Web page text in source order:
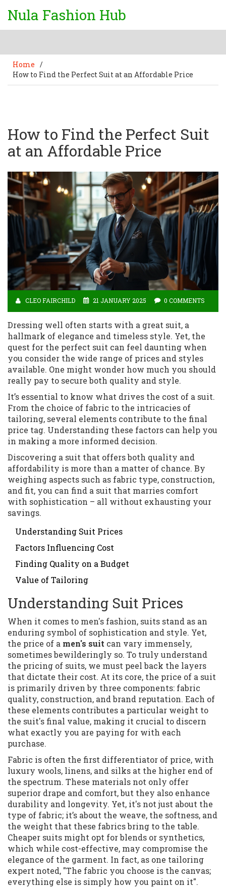
Nula Fashion Hub
Home /
How to Find the Perfect Suit at an Affordable Price
How to Find the Perfect Suit
at an Affordable Price
CLEO FAIRCHILD 21 JANUARY 2025 0 COMMENTS
Dressing well often starts with a great suit, a
hallmark of elegance and timeless style. Yet, the
quest for the perfect suit can feel daunting when
you consider the wide range of prices and styles
available. One might wonder how much you should
really pay to secure both quality and style.
It’s essential to know what drives the cost of a suit.
From the choice of fabric to the intricacies of
tailoring, several elements contribute to the final
price tag. Understanding these factors can help you
in making a more informed decision.
Discovering a suit that offers both quality and
affordability is more than a matter of chance. By
weighing aspects such as fabric type, construction,
and fit, you can find a suit that marries comfort
with sophistication – all without exhausting your
savings.
Understanding Suit Prices
Factors Influencing Cost
Finding Quality on a Budget
Value of Tailoring
Understanding Suit Prices
When it comes to men's fashion, suits stand as an
enduring symbol of sophistication and style. Yet,
the price of a men's suit can vary immensely,
sometimes bewilderingly so. To truly understand
the pricing of suits, we must peel back the layers
that dictate their cost. At its core, the price of a suit
is primarily driven by three components: fabric
quality, construction, and brand reputation. Each of
these elements contributes a particular weight to
the suit's final value, making it crucial to discern
what exactly you are paying for with each
purchase.
Fabric is often the first differentiator of price, with
luxury wools, linens, and silks at the higher end of
the spectrum. These materials not only offer
superior drape and comfort, but they also enhance
durability and longevity. Yet, it's not just about the
type of fabric; it’s about the weave, the softness, and
the weight that these fabrics bring to the table.
Cheaper suits might opt for blends or synthetics,
which while cost-effective, may compromise the
elegance of the garment. In fact, as one tailoring
expert noted, "The fabric you choose is the canvas;
everything else is simply how you paint on it".